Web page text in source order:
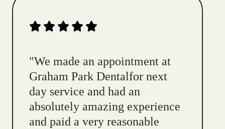
"We made an appointment at
Graham Park Dentalfor next
day service and had an
absolutely amazing experience
and paid a very reasonable